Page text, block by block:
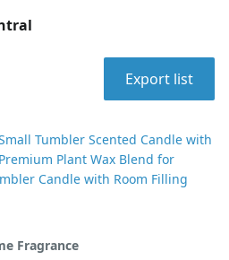
Export list
Tumbler Scented Candle with
Plant Wax Blend for
Candle with Room Filling
Fragrance